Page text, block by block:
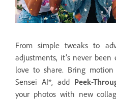
From simple tweaks to
adjustments, it’s never been
love to share. Bring
Sensei AI*, add Peek-
your photos with new